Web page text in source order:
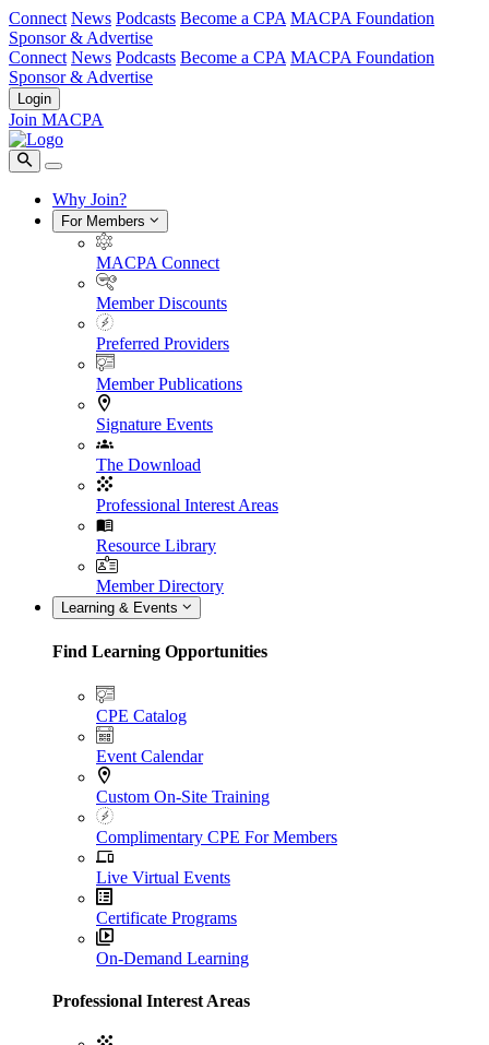
Connect News Podcasts Become a CPA MACPA Foundation
Sponsor & Advertise
Connect News Podcasts Become a CPA MACPA Foundation
Sponsor & Advertise
Login
Join MACPA
Why Join?
For Members
MACPA Connect
Member Discounts
Preferred Providers
Member Publications
Signature Events
The Download
Professional Interest Areas
Resource Library
Member Directory
Learning & Events
Find Learning Opportunities
CPE Catalog
Event Calendar
Custom On-Site Training
Complimentary CPE For Members
Live Virtual Events
Certificate Programs
On-Demand Learning
Professional Interest Areas